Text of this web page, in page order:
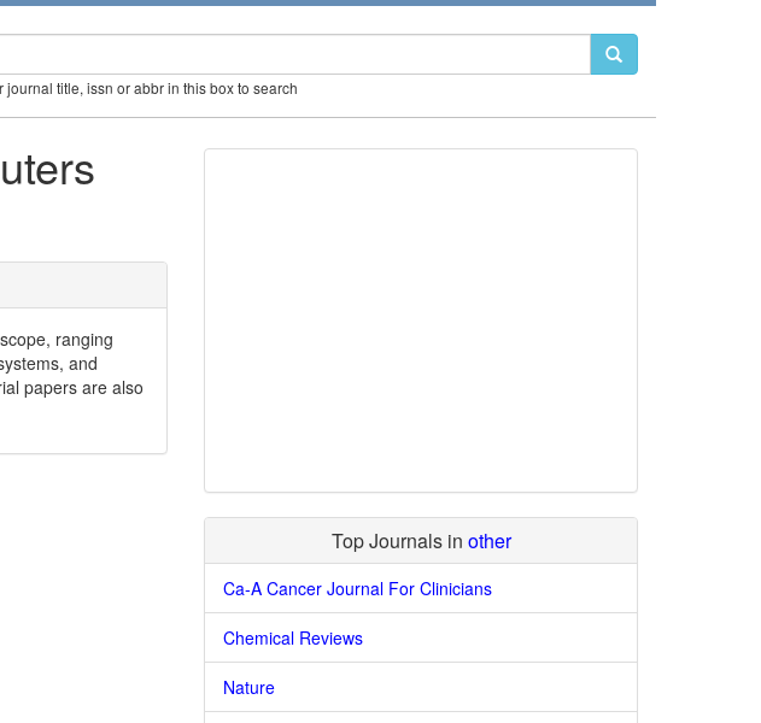
journal title, issn or abbr in this box to search
ranging
and
papers are also
Top Journals in other
Ca-A Cancer Journal For Clinicians
Chemical Reviews
Nature